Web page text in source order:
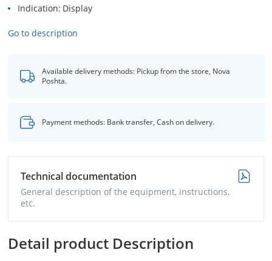
Indication Display
Go to description
Available delivery methods: Pickup from the store, Nova
Poshta.
Payment methods: Bank transfer, Cash on delivery.
Technical documentation
General description of the equipment, instructions,
etc.
Detail product Description